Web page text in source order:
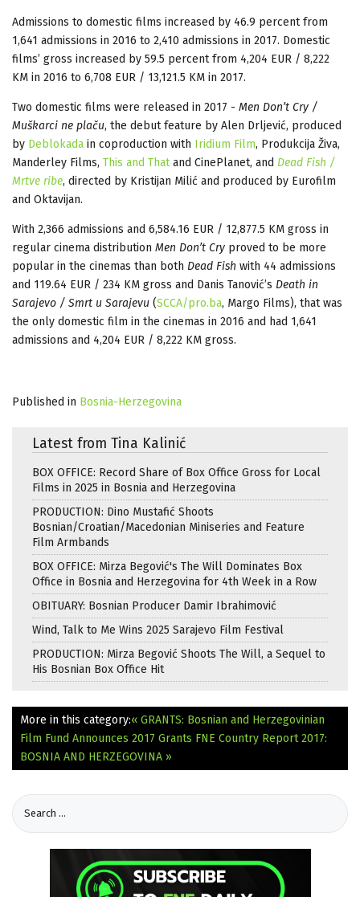
Admissions to domestic films increased by 46.9 percent from
1,641 admissions in 2016 to 2,410 admissions in 2017. Domestic
films’ gross increased by 59.5 percent from 4,204 EUR / 8,222
KM in 2016 to 6,708 EUR / 13,121.5 KM in 2017.
Two domestic films were released in 2017 - Men Don’t Cry /
Muškarci ne plaču, the debut feature by Alen Drljević, produced
by Deblokada in coproduction with Iridium Film, Produkcija Živa,
Manderley Films, This and Thatand CinePlanet, and Dead Fish /
Mrtve ribe, directed by Kristijan Milić and produced by Eurofilm
and Oktavijan.
With 2,366 admissions and 6,584.16 EUR / 12,877.5 KM gross in
regular cinema distribution Men Don’t Cry proved to be more
popular in the cinemas than both Dead Fish with 44 admissions
and 119.64 EUR / 234 KM gross and Danis Tanović’s Death in
Sarajevo / Smrt u Sarajevu (SCCA/pro.ba, Margo Films), that was
the only domestic film in the cinemas in 2016 and had 1,641
admissions and 4,204 EUR / 8,222 KM gross.
Published in Bosnia-Herzegovina
Latest from Tina Kalinić
BOX OFFICE: Record Share of Box Office Gross for Local
Films in 2025 in Bosnia and Herzegovina
PRODUCTION: Dino Mustafić Shoots
Bosnian/Croatian/Macedonian Miniseries and Feature
Film Armbands
BOX OFFICE: Mirza Begović's The Will Dominates Box
Office in Bosnia and Herzegovina for 4th Week in a Row
OBITUARY: Bosnian Producer Damir Ibrahimović
Wind, Talk to Me Wins 2025 Sarajevo Film Festival
PRODUCTION: Mirza Begović Shoots The Will, a Sequel to
His Bosnian Box Office Hit
More in this category:« GRANTS: Bosnian and Herzegovinian
Film Fund Announces 2017 Grants FNE Country Report 2017:
BOSNIA AND HERZEGOVINA »